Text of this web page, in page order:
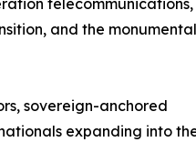
telecommunications,
and the monumental
sovereign-anchored
expanding into